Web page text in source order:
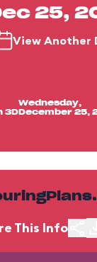
25,
View Another
3D
Wednesday,
December 25,
This Info